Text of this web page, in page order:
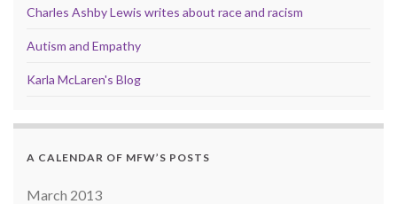
Charles Ashby Lewis writes about race and racism
Autism and Empathy
Karla McLaren's Blog
A CALENDAR OF MFW’S POSTS
March 2013